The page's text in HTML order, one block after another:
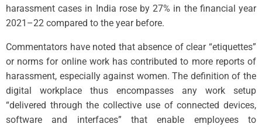
harassment cases in India rose by 27% in the financial year
2021–22 compared to the year before.
Commentators have noted that absence of clear “etiquettes”
or norms for online work has contributed to more reports of
harassment, especially against women. The definition of the
digital workplace thus encompasses any work setup
“delivered through the collective use of connected devices,
software and interfaces” that enable employees to